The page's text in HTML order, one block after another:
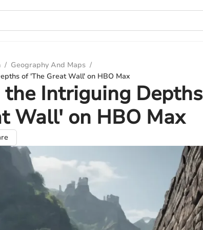
/ Geography And Maps /
of 'The Great Wall' on HBO Max
the Intriguing
Wall' on HBO Max